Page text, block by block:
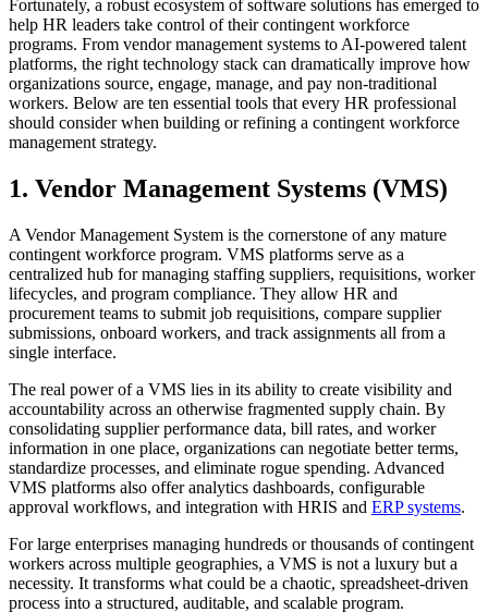
Fortunately, a robust ecosystem of software solutions has emerged to
help HR leaders take control of their contingent workforce
programs. From vendor management systems to AI-powered talent
platforms, the right technology stack can dramatically improve how
organizations source, engage, manage, and pay non-traditional
workers. Below are ten essential tools that every HR professional
should consider when building or refining a contingent workforce
management strategy.
1. Vendor Management Systems (VMS)
A Vendor Management System is the cornerstone of any mature
contingent workforce program. VMS platforms serve as a
centralized hub for managing staffing suppliers, requisitions, worker
lifecycles, and program compliance. They allow HR and
procurement teams to submit job requisitions, compare supplier
submissions, onboard workers, and track assignments all from a
single interface.
The real power of a VMS lies in its ability to create visibility and
accountability across an otherwise fragmented supply chain. By
consolidating supplier performance data, bill rates, and worker
information in one place, organizations can negotiate better terms,
standardize processes, and eliminate rogue spending. Advanced
VMS platforms also offer analytics dashboards, configurable
approval workflows, and integration with HRIS and ERP systems.
For large enterprises managing hundreds or thousands of contingent
workers across multiple geographies, a VMS is not a luxury but a
necessity. It transforms what could be a chaotic, spreadsheet-driven
process into a structured, auditable, and scalable program.